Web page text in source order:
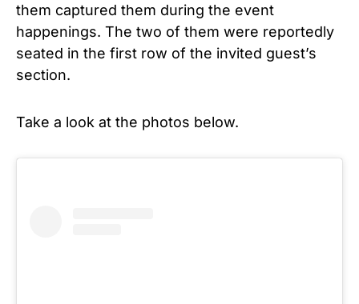
them captured them during the event
happenings. The two of them were reportedly
seated in the first row of the invited guest’s
section.
Take a look at the photos below.